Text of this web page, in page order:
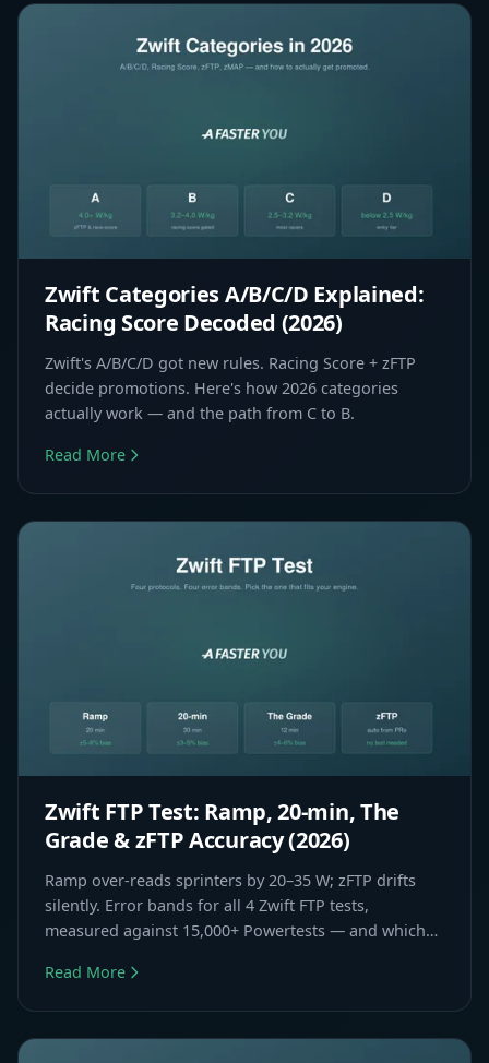
Zwift Categories A/B/C/D Explained:
Racing Score Decoded (2026)
Zwift's A/B/C/D got new rules. Racing Score + zFTP
decide promotions. Here's how 2026 categories
actually work — and the path from C to B.
Read More
Zwift FTP Test: Ramp, 20-min, The
Grade & zFTP Accuracy (2026)
Ramp over-reads sprinters by 20–35 W; zFTP drifts
silently. Error bands for all 4 Zwift FTP tests,
measured against 15,000+ Powertests — and which
Read More